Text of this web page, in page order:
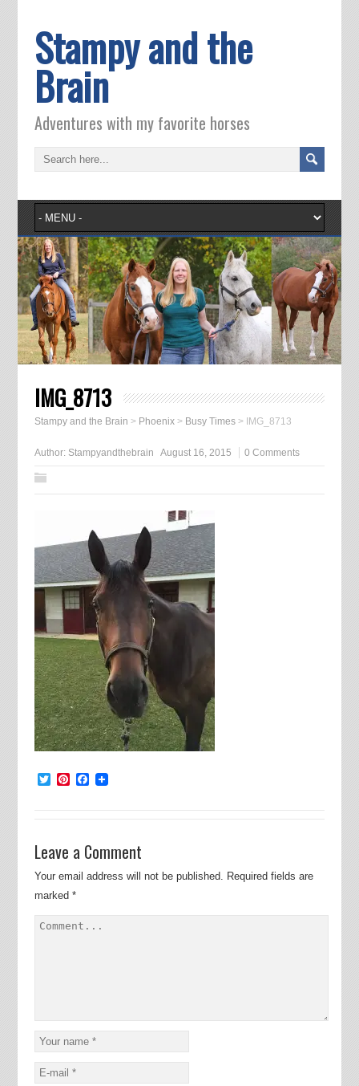
Stampy and the
Brain
Adventures with my favorite horses
IMG_8713
Stampy and the Brain > Phoenix> Busy Times> IMG_8713
Author: Stampyandthebrain August 16, 2015 0 Comments
TwitterPinterest
Facebook
Leave a Comment
Your email address will not be published. Required fields are
marked *